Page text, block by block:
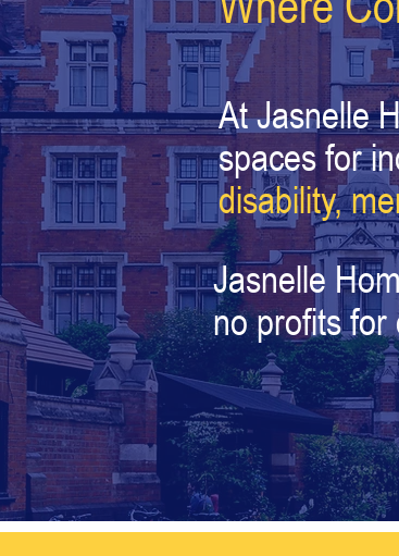
At Jasnelle
spaces for
disability,
Jasnelle
no profits